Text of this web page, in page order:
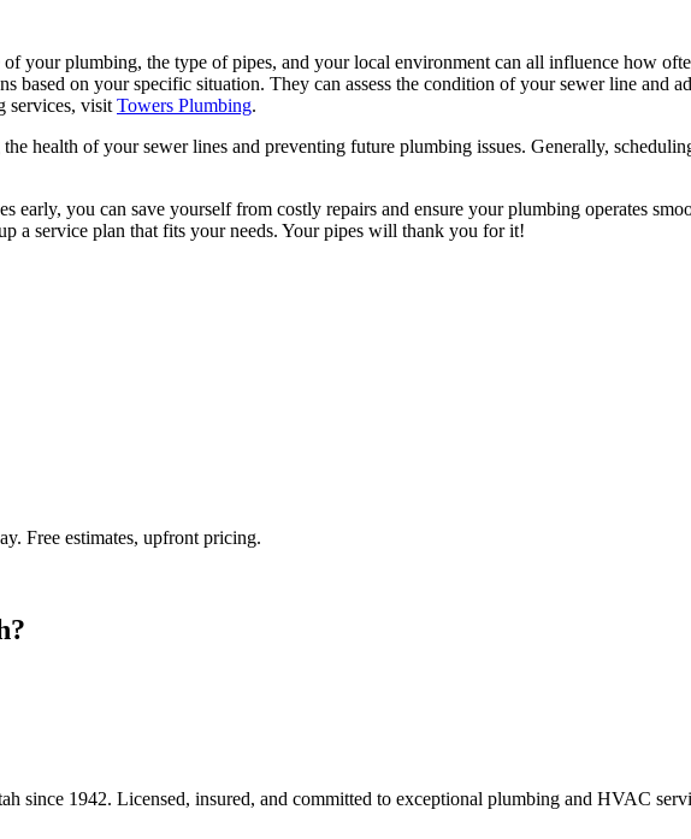
of your plumbing, the type of pipes, and your local environment can all influence how
based on your specific situation. They can assess the condition of your sewer line and
services, visit Towers Plumbing.
health of your sewer lines and preventing future plumbing issues. Generally,
early, you can save yourself from costly repairs and ensure your plumbing operates
a service plan that fits your needs. Your pipes will thank you for it!
Free estimates, upfront pricing.
since 1942. Licensed, insured, and committed to exceptional plumbing and HVAC